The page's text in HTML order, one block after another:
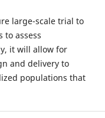
large-scale trial to
to assess
it will allow for
and delivery to
populations that